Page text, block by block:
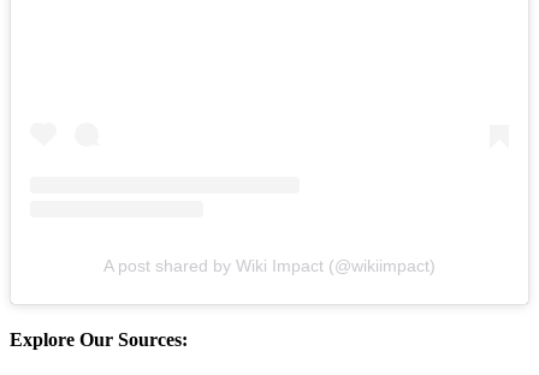
A post shared by Wiki Impact (@wikiimpact)
Explore Our Sources: